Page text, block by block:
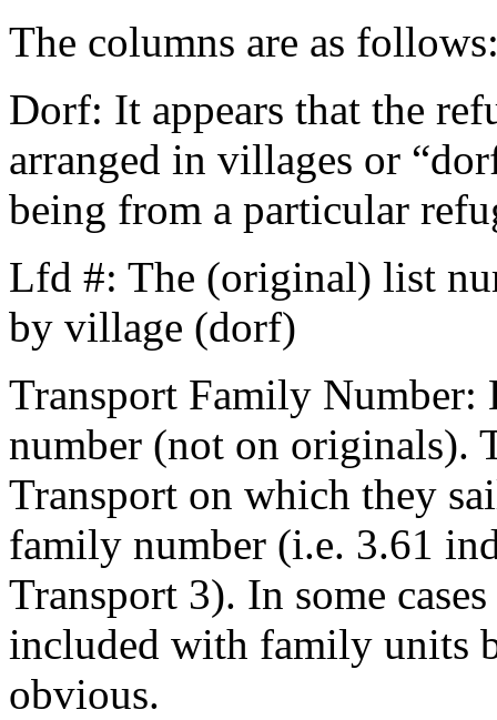
The columns are as
Dorf: It appears that the
arranged in villages or
being from a particular
Lfd #: The (original) list
by village (dorf)
Transport Family Number:
number (not on originals).
Transport on which they
family number (i.e. 3.61
Transport 3). In some
included with family units
obvious.